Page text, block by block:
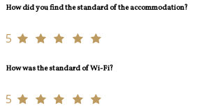
How did you find the standard of the accommodation?
5
How was the standard of Wi-Fi?
5